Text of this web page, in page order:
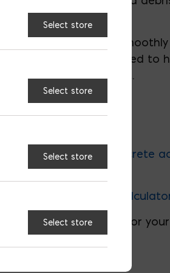
in applying grout
The sponge is designed to
much more efficient.
of high-quality concrete
ease.
handy
Concrete
find the perfect tools for
Select store
Select store
Select store
Select store